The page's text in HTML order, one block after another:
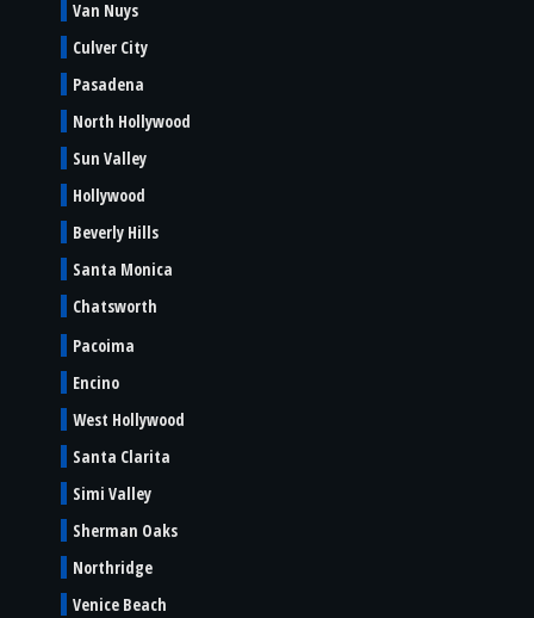
Van Nuys
Culver City
Pasadena
North Hollywood
Sun Valley
Hollywood
Beverly Hills
Santa Monica
Chatsworth
Pacoima
Encino
West Hollywood
Santa Clarita
Simi Valley
Sherman Oaks
Northridge
Venice Beach